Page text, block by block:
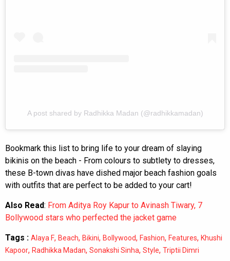
A post shared by Radhikka Madan (@radhikkamadan)
Bookmark this list to bring life to your dream of slaying
bikinis on the beach - From colours to subtlety to dresses,
these B-town divas have dished major beach fashion goals
with outfits that are perfect to be added to your cart!
Also Read: From Aditya Roy Kapur to Avinash Tiwary, 7
Bollywood stars who perfected the jacket game
Tags : Alaya F, Beach, Bikini, Bollywood, Fashion, Features, Khushi
Kapoor, Radhikka Madan, Sonakshi Sinha, Style, Triptii Dimri